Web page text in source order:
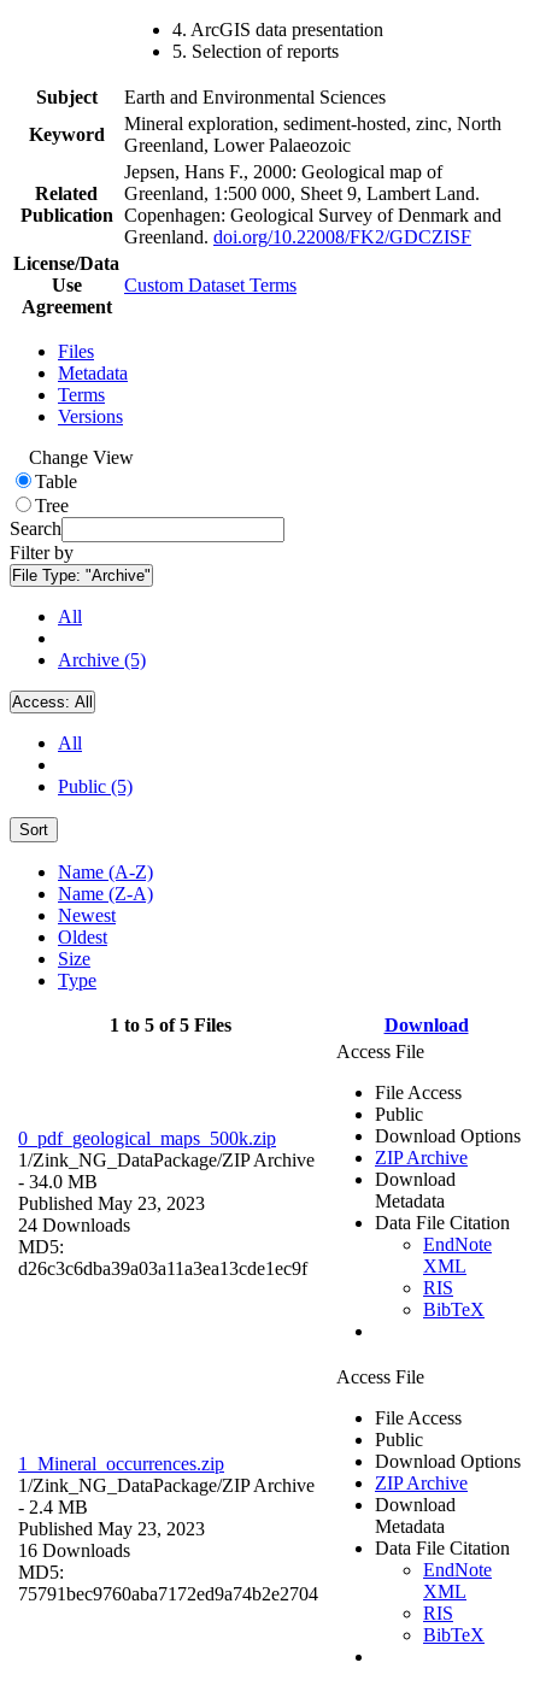
4. ArcGIS data presentation
5. Selection of reports
Subject
Earth and Environmental Sciences
Keyword
Mineral exploration, sediment-hosted, zinc, North
Greenland, Lower Palaeozoic
Related
Publication
Jepsen, Hans F., 2000: Geological map of
Greenland, 1:500 000, Sheet 9, Lambert Land.
Copenhagen: Geological Survey of Denmark and
Greenland. doi.org/10.22008/FK2/GDCZISF
License/Data
Use
Agreement
Custom Dataset Terms
Files
Metadata
Terms
Versions
Change View
Table
Tree
Search
Filter by
File Type: "Archive"
All
Archive (5)
Access: All
All
Public (5)
Sort
Name (A-Z)
Name (Z-A)
Newest
Oldest
Size
Type
1 to 5 of 5 Files Download
0_pdf_geological_maps_500k.zip
1/Zink_NG_DataPackage/ZIP Archive
- 34.0 MB
Published May 23, 2023
24 Downloads
MD5:
d26c3c6dba39a03a11a3ea13cde1ec9f
Access File
File Access
Public
Download Options
ZIP Archive
Download
Metadata
Data File Citation
EndNote
XML
RIS
BibTeX
1_Mineral_occurrences.zip
1/Zink_NG_DataPackage/ZIP Archive
- 2.4 MB
Published May 23, 2023
16 Downloads
MD5:
75791bec9760aba7172ed9a74b2e2704
Access File
File Access
Public
Download Options
ZIP Archive
Download
Metadata
Data File Citation
EndNote
XML
RIS
BibTeX